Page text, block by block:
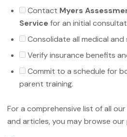
Contact Myers
Service for an initial
Consolidate all medical and
Verify insurance benefits
Commit to a schedule for
parent training.
For a comprehensive list of all
and articles, you may browse our